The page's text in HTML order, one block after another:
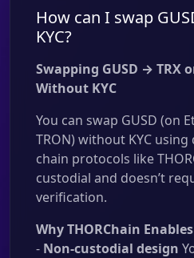
How can I swap
KYC?
Swapping GUSD → TRX
Without KYC
You can swap GUSD (on
TRON) without KYC
chain protocols like
custodial and doesn’t
verification.
Why THORChain
- Non-custodial design